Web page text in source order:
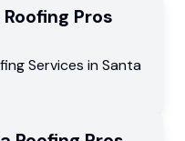
Pros
Services in Santa